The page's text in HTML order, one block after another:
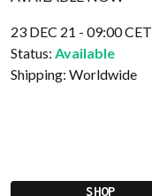
23 DEC 21 - 09:00 CET
Status: Available
Shipping: Worldwide
SHOP